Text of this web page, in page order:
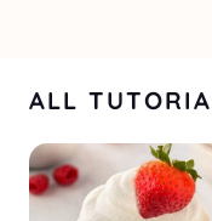
ALL